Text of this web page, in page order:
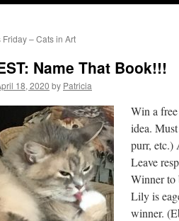
Friday – Cats in Art
Name That Book!!!
18, 2020 by Patricia
Win a
idea.
purr, etc.)
Leave
Winner to
Lily is
winner.